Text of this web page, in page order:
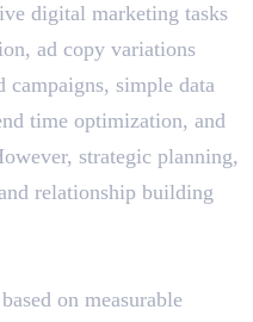
digital marketing tasks
ad copy variations
campaigns, simple data
time optimization, and
strategic planning,
relationship building
on measurable